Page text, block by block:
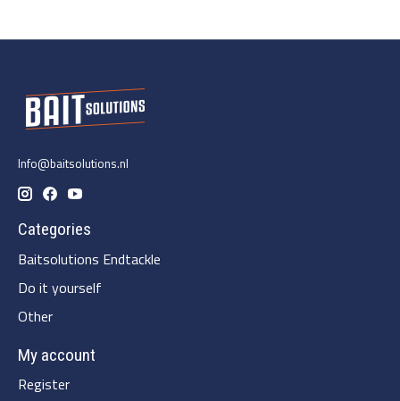
Info@baitsolutions.nl
Categories
Baitsolutions Endtackle
Do it yourself
Other
My account
Register